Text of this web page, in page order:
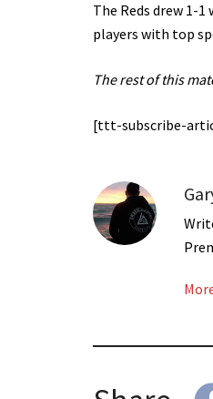
The Reds drew 1-
players with top
The rest of this
[ttt-subscribe-